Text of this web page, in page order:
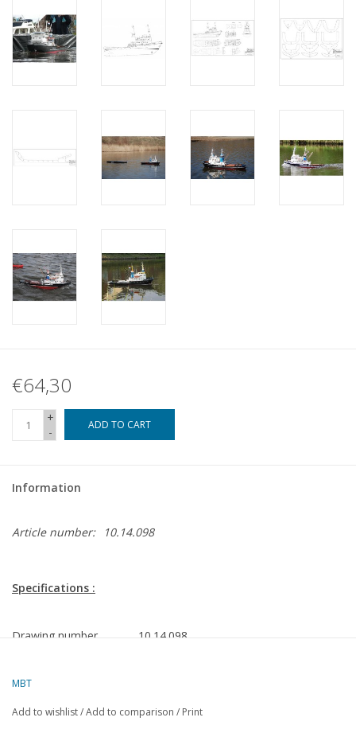
€64,30
+
-
ADD TO CART
Information
Article number: 10.14.098
Specifications :
Drawing number
10.14.098
Quality
general plan; frame plan 1:50
MBT
Add to wishlist/Add to comparison / Print